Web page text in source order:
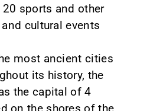
sports and other
cultural events
most ancient cities
its history, the
the capital of 4